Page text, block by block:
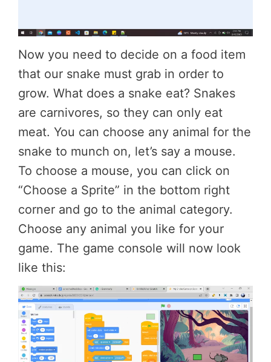
Now you need to decide on a food item
that our snake must grab in order to
grow. What does a snake eat? Snakes
are carnivores, so they can only eat
meat. You can choose any animal for the
snake to munch on, let’s say a mouse.
To choose a mouse, you can click on
“Choose a Sprite” in the bottom right
corner and go to the animal category.
Choose any animal you like for your
game. The game console will now look
like this: